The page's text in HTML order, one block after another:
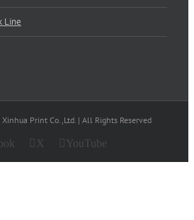
Line
Print Co.,Ltd. | All Rights Reserved
X YouTube